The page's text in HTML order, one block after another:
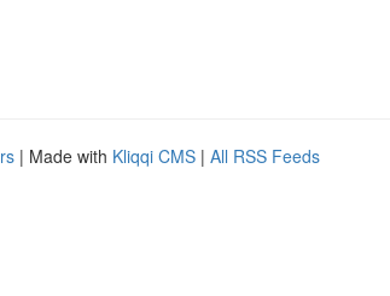
| Made with Kliqqi CMS | All RSS Feeds